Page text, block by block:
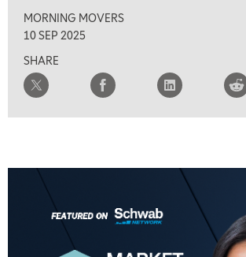
MORNING MOVERS
10 SEP 2025
SHARE
FAST MARKET REPLAY
MARKET ON CLOSE REPLAY